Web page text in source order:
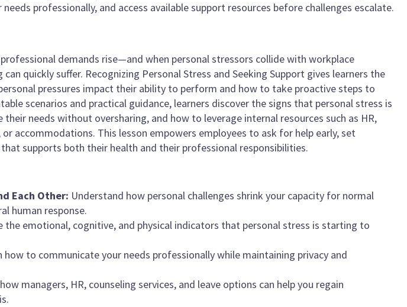
professionally, and access available support resources before challenges escalate.
demands rise—and when personal stressors collide with workplace
quickly suffer. Recognizing Personal Stress and Seeking Support gives learners the
pressures impact their ability to perform and how to take proactive steps to
scenarios and practical guidance, learners discover the signs that personal stress is
needs without oversharing, and how to leverage internal resources such as HR,
accommodations. This lesson empowers employees to ask for help early, set
supports both their health and their professional responsibilities.
Each Other: Understand how personal challenges shrink your capacity for normal
human response.
the emotional, cognitive, and physical indicators that personal stress is starting to
how to communicate your needs professionally while maintaining privacy and
managers, HR, counseling services, and leave options can help you regain